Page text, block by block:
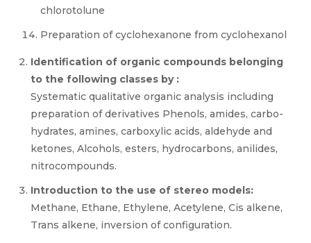
chlorotolune
Preparation of cyclohexanone from cyclohexanol
Identification of organic compounds belonging
to the following classes by :
Systematic qualitative organic analysis including
preparation of derivatives Phenols, amides, carbo-
hydrates, amines, carboxylic acids, aldehyde and
ketones, Alcohols, esters, hydrocarbons, anilides,
nitrocompounds.
Introduction to the use of stereo models:
Methane, Ethane, Ethylene, Acetylene, Cis alkene,
Trans alkene, inversion of configuration.